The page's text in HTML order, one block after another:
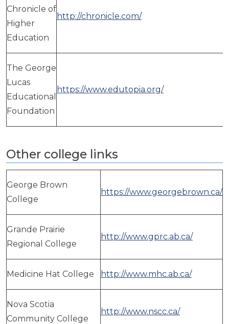
Chronicle of
Higher
Education
http://chronicle.com/
The George
Lucas
Educational
Foundation
https://www.edutopia.org/
Other college links
George Brown
College
https://www.georgebrown.ca/
Grande Prairie
Regional College
http://www.gprc.ab.ca/
Medicine Hat College http://www.mhc.ab.ca/
Nova Scotia
Community College
http://www.nscc.ca/